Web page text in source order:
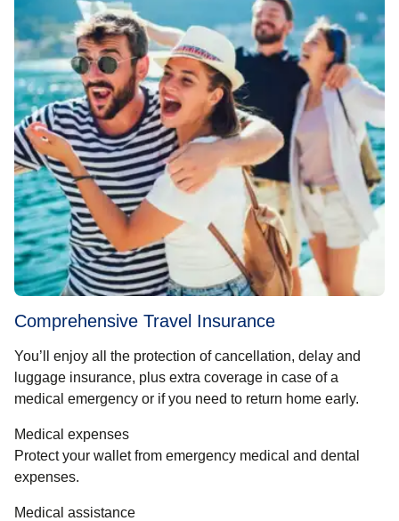
Comprehensive Travel Insurance
You’ll enjoy all the protection of cancellation, delay and
luggage insurance, plus extra coverage in case of a
medical emergency or if you need to return home early.
Medical expenses
Protect your wallet from emergency medical and dental
expenses.
Medical assistance